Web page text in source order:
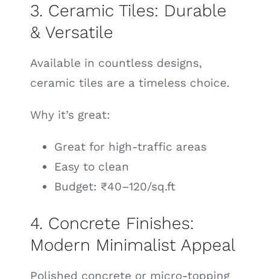
3. Ceramic Tiles: Durable
& Versatile
Available in countless designs,
ceramic tiles are a timeless choice.
Why it’s great:
Great for high-traffic areas
Easy to clean
Budget: ₹40–120/sq.ft
4. Concrete Finishes:
Modern Minimalist Appeal
Polished concrete or micro-topping